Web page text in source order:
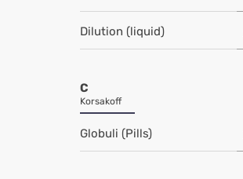
Dilution (liquid)
C
Korsakoff
Globuli (Pills)